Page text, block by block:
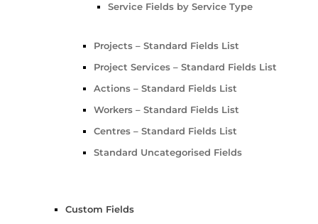
Service Fields by Service Type
Projects – Standard Fields List
Project Services – Standard Fields List
Actions – Standard Fields List
Workers – Standard Fields List
Centres – Standard Fields List
Standard Uncategorised Fields
Custom Fields